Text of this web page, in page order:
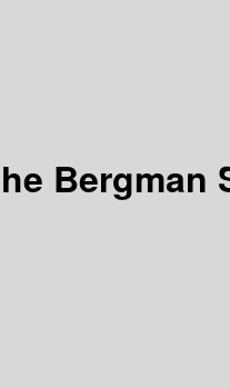
Bergman